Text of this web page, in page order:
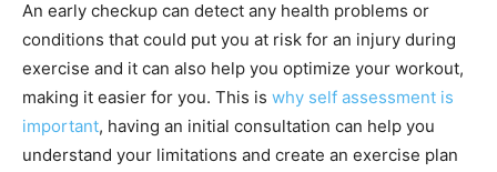
An early checkup can detect any health problems or
conditions that could put you at risk for an injury during
exercise and it can also help you optimize your workout,
making it easier for you. This is why self assessment is
important, having an initial consultation can help you
understand your limitations and create an exercise plan